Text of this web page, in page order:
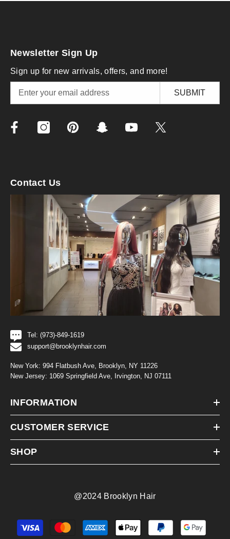
Newsletter Sign Up
Sign up for new arrivals, offers, and more!
SUBMIT
Contact Us
Tel: (973)-849-1619
support@brooklynhair.com
New York: 994 Flatbush Ave, Brooklyn, NY 11226
New Jersey: 1069 Springfield Ave, Irvington, NJ 07111
INFORMATION
CUSTOMER SERVICE
SHOP
@2024 Brooklyn Hair
Payment
methods